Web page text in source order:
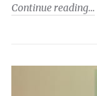
Continue reading